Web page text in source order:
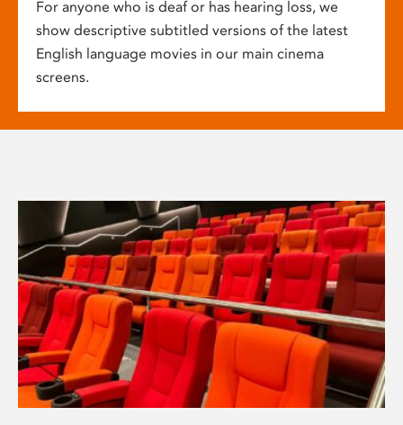
For anyone who is deaf or has hearing loss, we
show descriptive subtitled versions of the latest
English language movies in our main cinema
screens.